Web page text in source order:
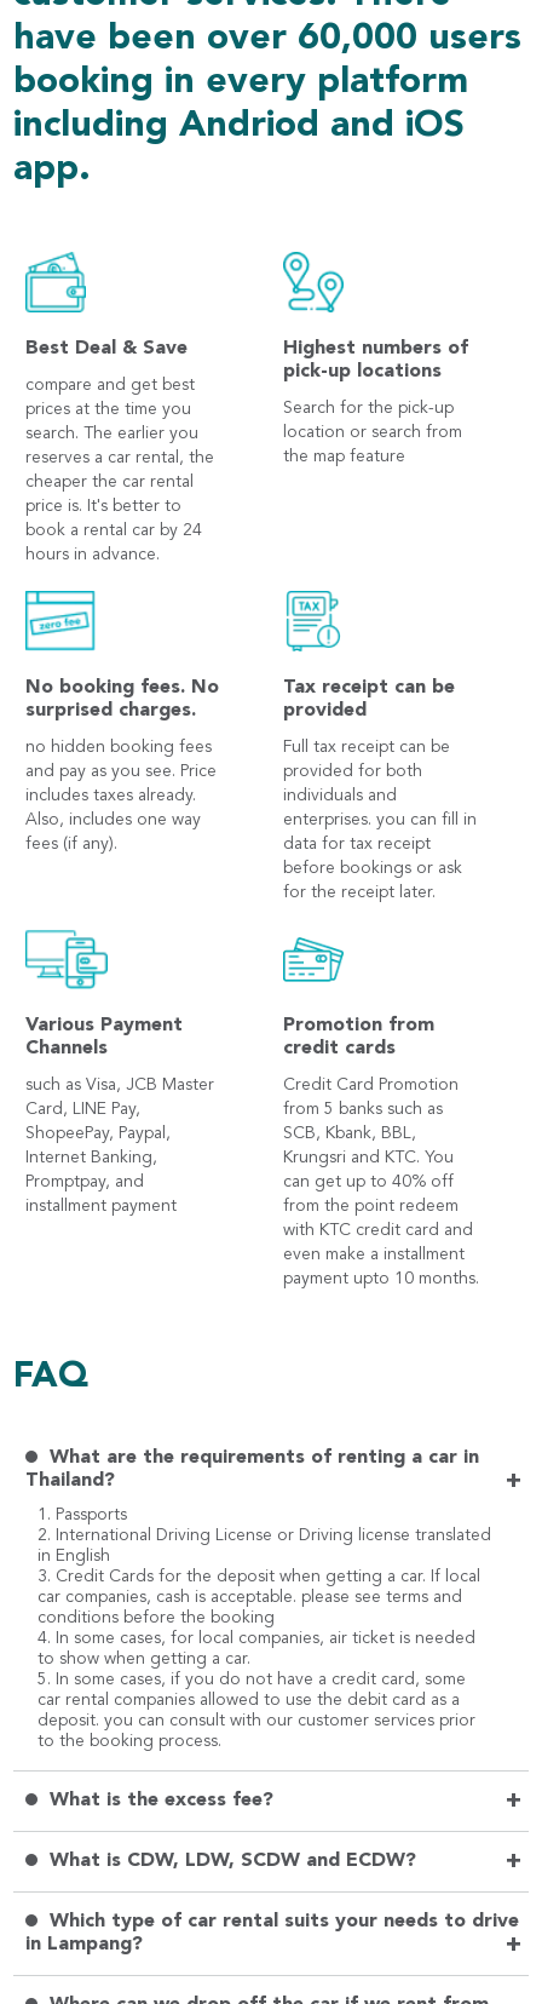
have been over 60,000 users
booking in every platform
including Andriod and iOS
app.
Best Deal & Save
compare and get best
prices at the time you
search. The earlier you
reserves a car rental, the
cheaper the car rental
price is. It's better to
book a rental car by 24
hours in advance.
Highest numbers of
pick-up locations
Search for the pick-up
location or search from
the map feature
No booking fees. No
surprised charges.
no hidden booking fees
and pay as you see. Price
includes taxes already.
Also, includes one way
fees (if any).
Tax receipt can be
provided
Full tax receipt can be
provided for both
individuals and
enterprises. you can fill in
data for tax receipt
before bookings or ask
for the receipt later.
Various Payment
Channels
such as Visa, JCB Master
Card, LINE Pay,
ShopeePay, Paypal,
Internet Banking,
Promptpay, and
installment payment
Promotion from
credit cards
Credit Card Promotion
from 5 banks such as
SCB, Kbank, BBL,
Krungsri and KTC. You
can get up to 40% off
from the point redeem
with KTC credit card and
even make a installment
payment upto 10 months.
FAQ
What are the requirements of renting a car in
Thailand?
+
1. Passports
2. International Driving License or Driving license translated
in English
3. Credit Cards for the deposit when getting a car. If local
car companies, cash is acceptable. please see terms and
conditions before the booking
4. In some cases, for local companies, air ticket is needed
to show when getting a car.
5. In some cases, if you do not have a credit card, some
car rental companies allowed to use the debit card as a
deposit. you can consult with our customer services prior
to the booking process.
What is the excess fee? +
What is CDW, LDW, SCDW and ECDW? +
Which type of car rental suits your needs to drive
in Lampang?
+